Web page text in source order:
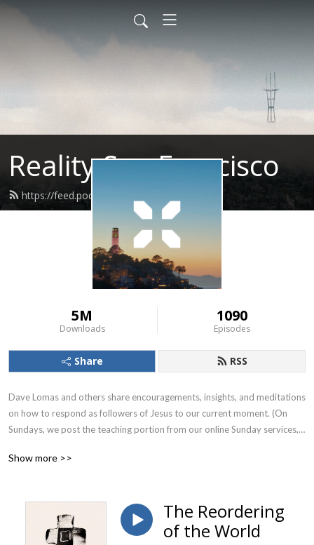
Reality San Francisco
https://feed.podbean.com/realitysf/feed.xml
5M
Downloads
1090
Episodes
Share RSS
Dave Lomas and others share encouragements, insights, and meditations
on how to respond as followers of Jesus to our current moment. (On
Sundays, we post the teaching portion from our online Sunday services,
10:30AM PST.)
Show more >>
The Reordering
of the World